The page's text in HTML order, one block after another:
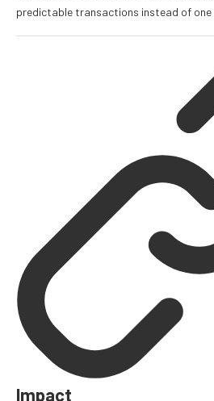
predictable transactions instead of one
Impact